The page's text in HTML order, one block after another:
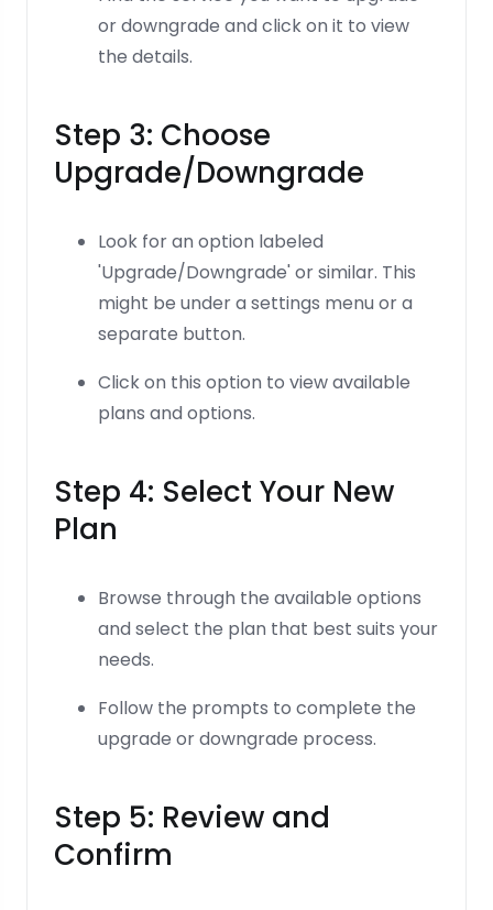
or downgrade and click on it to view
the details.
Step 3: Choose
Upgrade/Downgrade
Look for an option labeled
'Upgrade/Downgrade' or similar. This
might be under a settings menu or a
separate button.
Click on this option to view available
plans and options.
Step 4: Select Your New
Plan
Browse through the available options
and select the plan that best suits your
needs.
Follow the prompts to complete the
upgrade or downgrade process.
Step 5: Review and
Confirm